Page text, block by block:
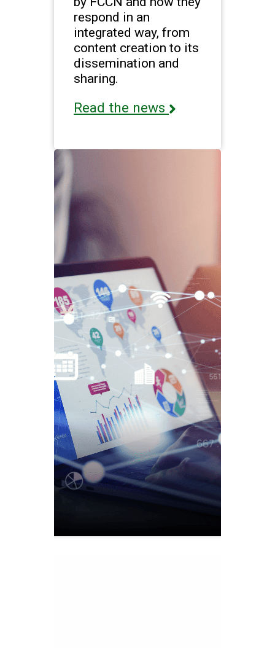
respond in an
integrated way, from
content creation to its
dissemination and
sharing.
Read the news